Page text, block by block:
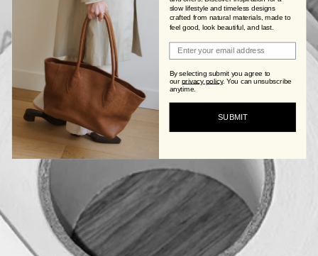
slow lifestyle and timeless designs
crafted from natural materials, made to
feel good, look beautiful, and last.
Join Viva's Family!
By selecting submit you agree to
ourprivacy policy.You can unsubscribe
anytime.
SUBMIT